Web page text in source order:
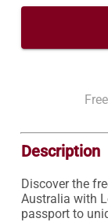
Description
Discover the
Australia with
passport to